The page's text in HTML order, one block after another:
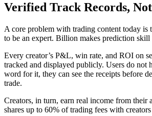
Verified Track Records,
A core problem with trading content today is
to be an expert. Billion makes prediction
Every creator’s P&L, win rate, and ROI on
tracked and displayed publicly. Users do not
word for it, they can see the receipts before
trade.
Creators, in turn, earn real income from their
shares up to 60% of trading fees with